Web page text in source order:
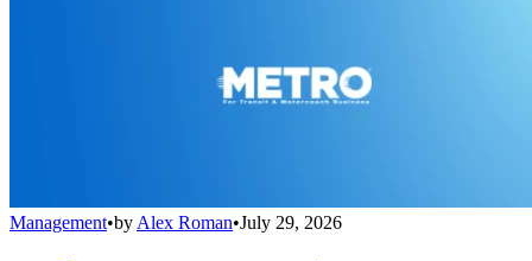
Management•by Alex Roman•July 29, 2026